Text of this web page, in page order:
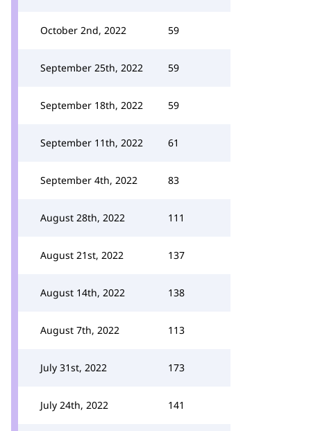
October 2nd, 2022 59
September 25th, 2022 59
September 18th, 2022 59
September 11th, 2022 61
September 4th, 2022 83
August 28th, 2022 111
August 21st, 2022 137
August 14th, 2022 138
August 7th, 2022 113
July 31st, 2022 173
July 24th, 2022 141